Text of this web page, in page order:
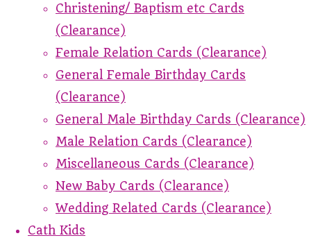
Christening/ Baptism etc Cards
(Clearance)
Female Relation Cards (Clearance)
General Female Birthday Cards
(Clearance)
General Male Birthday Cards (Clearance)
Male Relation Cards (Clearance)
Miscellaneous Cards (Clearance)
New Baby Cards (Clearance)
Wedding Related Cards (Clearance)
Cath Kids